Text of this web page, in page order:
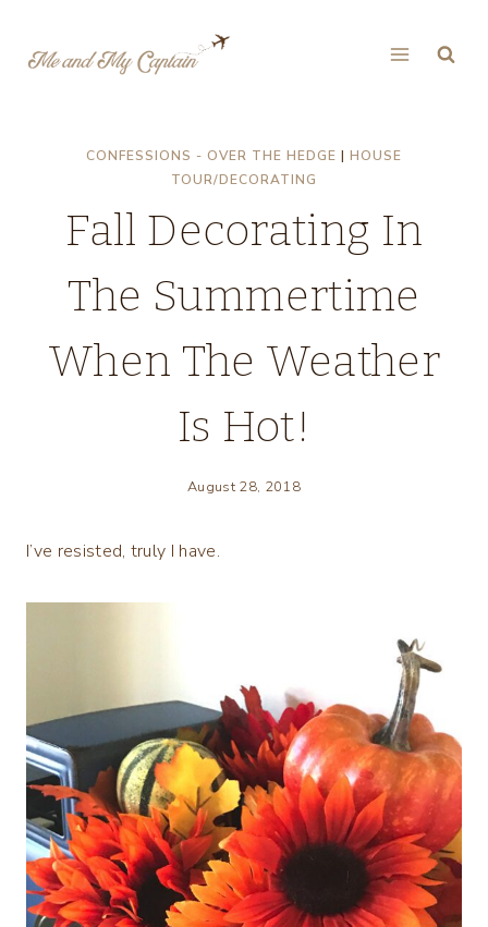
CONFESSIONS - OVER THE HEDGE | HOUSE
TOUR/DECORATING
Fall Decorating In
The Summertime
When The Weather
Is Hot!
August 28, 2018
I’ve resisted, truly I have.